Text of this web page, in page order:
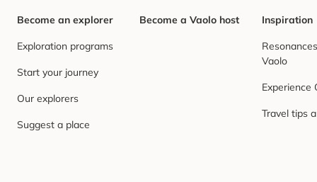
Become an explorer
Exploration programs
Start your journey
Our explorers
Suggest a place
Become a Vaolo host Inspiration
Vaolo
Experience
Travel tips